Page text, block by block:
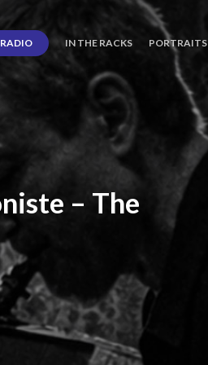
RADIO IN THE RACKS PORTRAITS
– The
Three
of